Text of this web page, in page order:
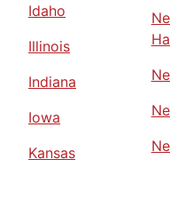
Idaho
Illinois
Indiana
Iowa
Kansas